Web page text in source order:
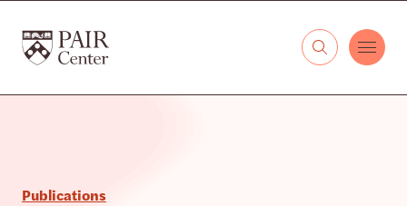
The PAIR Center
Publications